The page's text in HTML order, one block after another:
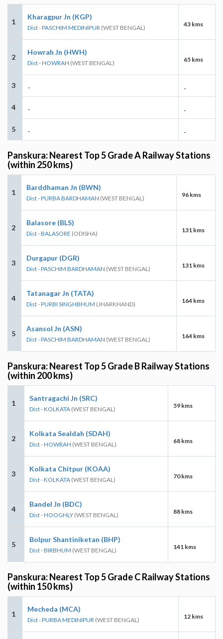
1
Kharagpur Jn (KGP)
Dist - PASCHIM MEDINIPUR (WEST BENGAL) 43 kms
2
Howrah Jn (HWH)
Dist - HOWRAH (WEST BENGAL) 65 kms
3 - -
4 - -
5 - -
Panskura: Nearest Top 5 Grade A Railway Stations
(within 250 kms)
1
Barddhaman Jn (BWN)
Dist - PURBA BARDHAMAN (WEST BENGAL) 96 kms
2
Balasore (BLS)
Dist - BALASORE (ODISHA) 131 kms
3
Durgapur (DGR)
Dist - PASCHIM BARDHAMAN (WEST BENGAL) 131 kms
4
Tatanagar Jn (TATA)
Dist - PURBI SINGHBHUM (JHARKHAND) 164 kms
5
Asansol Jn (ASN)
Dist - PASCHIM BARDHAMAN (WEST BENGAL) 164 kms
Panskura: Nearest Top 5 Grade B Railway Stations
(within 200 kms)
1
Santragachi Jn (SRC)
Dist - KOLKATA (WEST BENGAL) 59 kms
2
Kolkata Sealdah (SDAH)
Dist - HOWRAH (WEST BENGAL) 68 kms
3
Kolkata Chitpur (KOAA)
Dist - KOLKATA (WEST BENGAL) 70 kms
4
Bandel Jn (BDC)
Dist - HOOGHLY (WEST BENGAL) 88 kms
5
Bolpur Shantiniketan (BHP)
Dist - BIRBHUM (WEST BENGAL) 141 kms
Panskura: Nearest Top 5 Grade C Railway Stations
(within 150 kms)
1
Mecheda (MCA)
Dist - PURBA MEDINIPUR (WEST BENGAL) 12 kms